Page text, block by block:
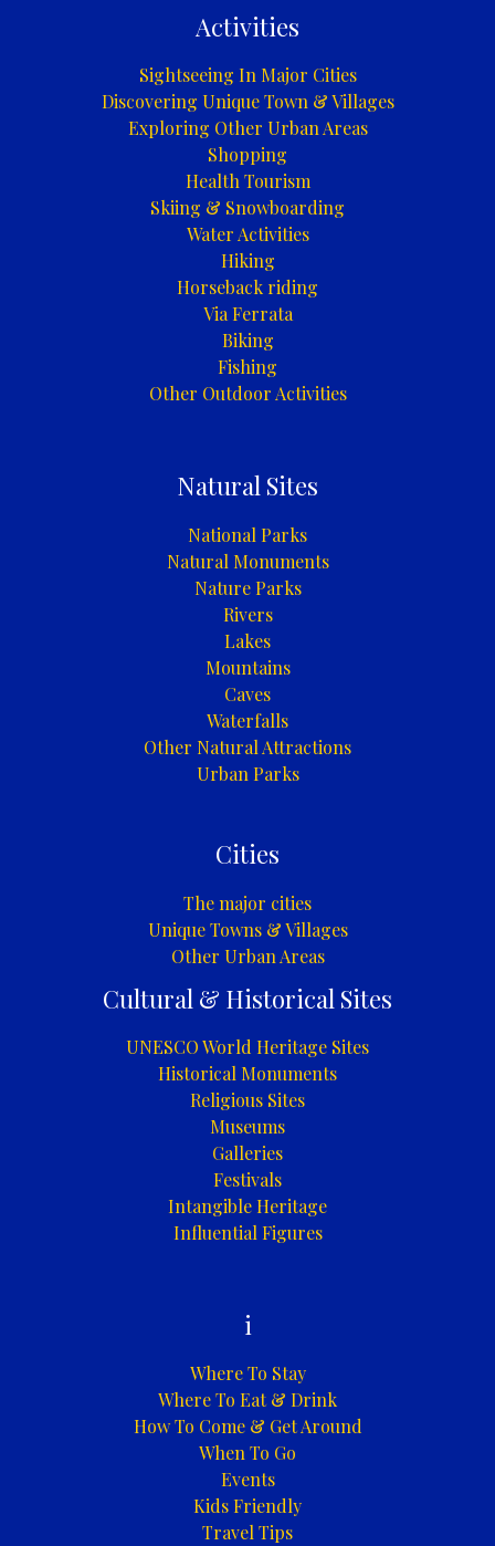
Activities
Sightseeing In Major Cities
Discovering Unique Town & Villages
Exploring Other Urban Areas
Shopping
Health Tourism
Skiing & Snowboarding
Water Activities
Hiking
Horseback riding
Via Ferrata
Biking
Fishing
Other Outdoor Activities
Natural Sites
National Parks
Natural Monuments
Nature Parks
Rivers
Lakes
Mountains
Caves
Waterfalls
Other Natural Attractions
Urban Parks
Cities
The major cities
Unique Towns & Villages
Other Urban Areas
Cultural & Historical Sites
UNESCO World Heritage Sites
Historical Monuments
Religious Sites
Museums
Galleries
Festivals
Intangible Heritage
Influential Figures
i
Where To Stay
Where To Eat & Drink
How To Come & Get Around
When To Go
Events
Kids Friendly
Travel Tips